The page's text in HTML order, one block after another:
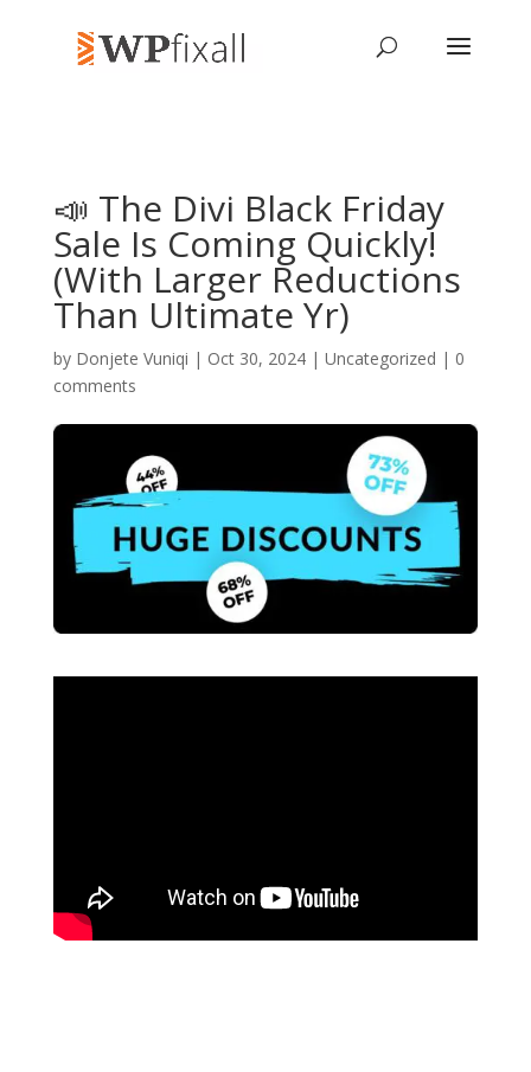
📣 The Divi Black Friday
Sale Is Coming Quickly!
(With Larger Reductions
Than Ultimate Yr)
by Donjete Vuniqi | Oct 30, 2024 | Uncategorized | 0
comments